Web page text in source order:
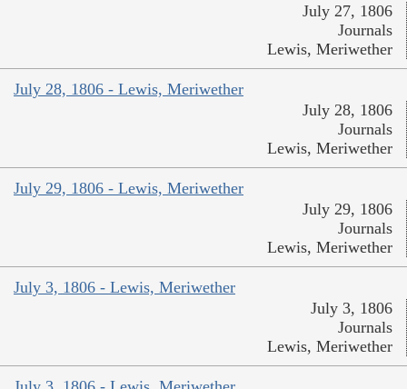
July 27, 1806
Journals
Lewis, Meriwether
July 28, 1806 - Lewis, Meriwether
July 28, 1806
Journals
Lewis, Meriwether
July 29, 1806 - Lewis, Meriwether
July 29, 1806
Journals
Lewis, Meriwether
July 3, 1806 - Lewis, Meriwether
July 3, 1806
Journals
Lewis, Meriwether